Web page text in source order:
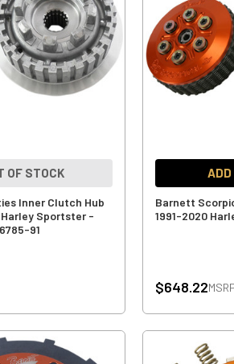
OF STOCK
Inner Clutch Hub
Harley Sportster -
91
ADD
Barnett
1991-2020
$648.22